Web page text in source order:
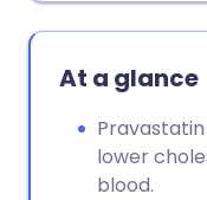
At a glance
lower
blood.